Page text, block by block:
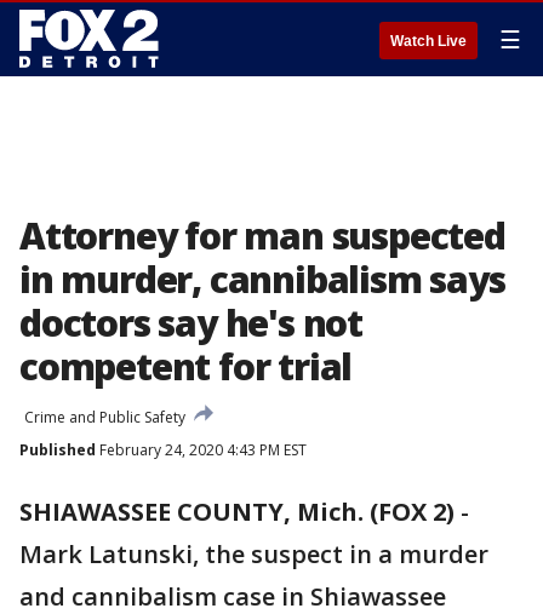
Watch Live ☰
Attorney for man suspected
in murder, cannibalism says
doctors say he's not
competent for trial
Crime and Public Safety
Published February 24, 2020 4:43 PM EST
SHIAWASSEE COUNTY, Mich. (FOX 2) -
Mark Latunski, the suspect in a murder
and cannibalism case in Shiawassee